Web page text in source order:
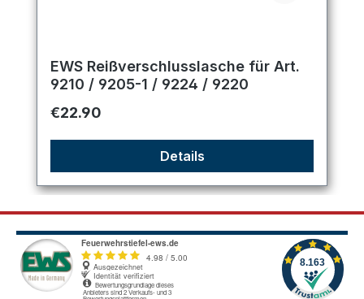
EWS Reißverschlusslasche für Art.
9210 / 9205-1 / 9224 / 9220
Regular price:
€22.90
Details